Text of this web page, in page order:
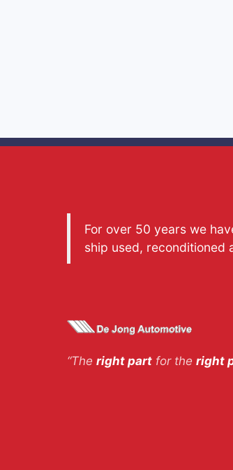
For over 50 years we
ship used, reconditioned
“The right part for the right